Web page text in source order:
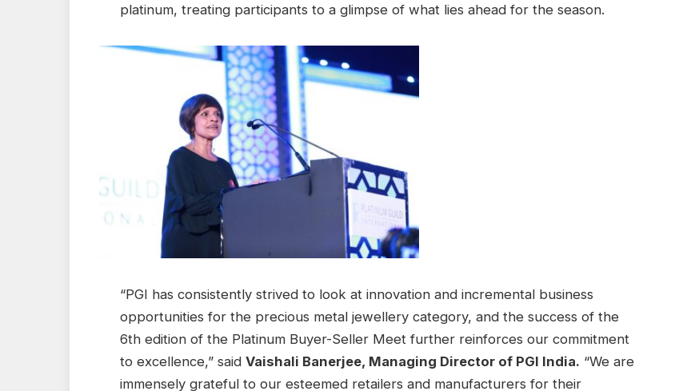
platinum, treating participants to a glimpse of what lies ahead for the season.
“PGI has consistently strived to look at innovation and incremental business
opportunities for the precious metal jewellery category, and the success of the
6th edition of the Platinum Buyer-Seller Meet further reinforces our commitment
to excellence,” said Vaishali Banerjee, Managing Director of PGI India. “We are
immensely grateful to our esteemed retailers and manufacturers for their